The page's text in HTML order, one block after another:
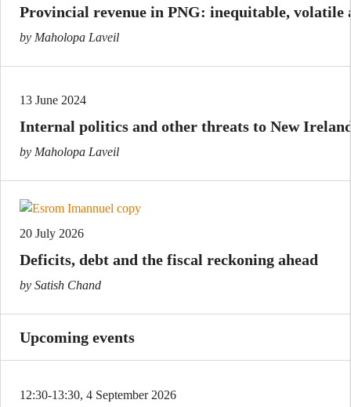
Provincial revenue in PNG: inequitable, volatile
by Maholopa Laveil
13 June 2024
Internal politics and other threats to New
by Maholopa Laveil
20 July 2026
Deficits, debt and the fiscal reckoning ahead
by Satish Chand
Upcoming events
12:30-13:30, 4 September 2026